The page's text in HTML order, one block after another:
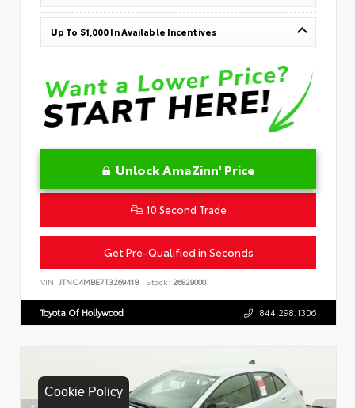
Cookie Policy
Up To $1,000 In Available Incentives
Unlock AmaZinn' Price
10 Second Trade
Get Pre-Qualified in Seconds
VIN: JTNC4MBE7T3269418 Stock: 26829000
Toyota Of Hollywood 844.298.1306